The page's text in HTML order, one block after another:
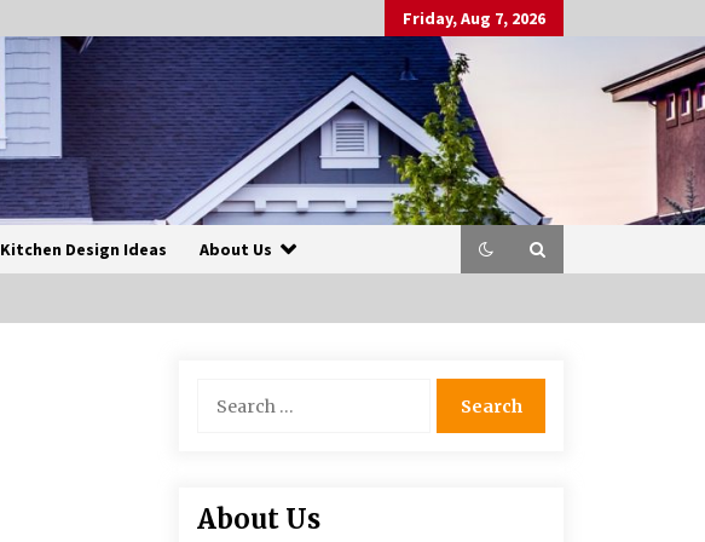
Friday, Aug 7, 2026
Kitchen Design Ideas About Us
for:
About Us